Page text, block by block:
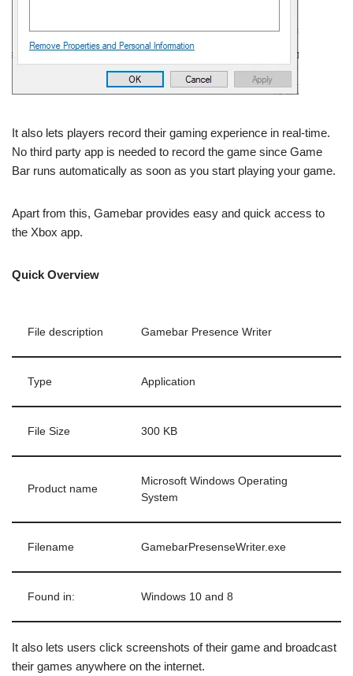
It also lets players record their gaming experience in real-time.
No third party app is needed to record the game since Game
Bar runs automatically as soon as you start playing your game.
Apart from this, Gamebar provides easy and quick access to
the Xbox app.
Quick Overview
File description Gamebar Presence Writer
Type Application
File Size 300 KB
Product name
Microsoft Windows Operating
System
Filename GamebarPresenseWriter.exe
Found in: Windows 10 and 8
It also lets users click screenshots of their game and broadcast
their games anywhere on the internet.